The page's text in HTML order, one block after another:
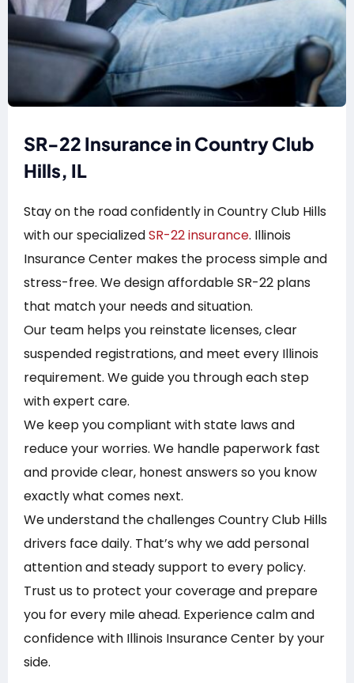
SR-22 Insurance in Country Club
Hills, IL
Stay on the road confidently in Country Club Hills
with our specializedSR-22 insurance. Illinois
Insurance Center makes the process simple and
stress-free. We design affordable SR-22 plans
that match your needs and situation.
Our team helps you reinstate licenses, clear
suspended registrations, and meet every Illinois
requirement. We guide you through each step
with expert care.
We keep you compliant with state laws and
reduce your worries. We handle paperwork fast
and provide clear, honest answers so you know
exactly what comes next.
We understand the challenges Country Club Hills
drivers face daily. That’s why we add personal
attention and steady support to every policy.
Trust us to protect your coverage and prepare
you for every mile ahead. Experience calm and
confidence with Illinois Insurance Center by your
side.